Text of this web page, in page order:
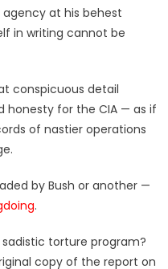
at his behest
in writing cannot be
conspicuous detail
for the CIA — as if
of nastier operations
by Bush or another —
.
sadistic torture program?
copy of the report on